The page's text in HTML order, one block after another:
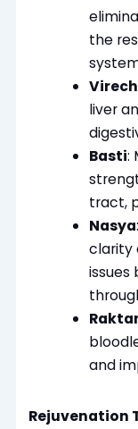
the
liver
Basti:
tract,
Nasya
clarity
issues
and
Rejuvenation